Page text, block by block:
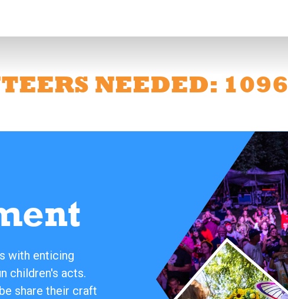
NEEDED: 1096
with enticing
children's acts.
share their craft